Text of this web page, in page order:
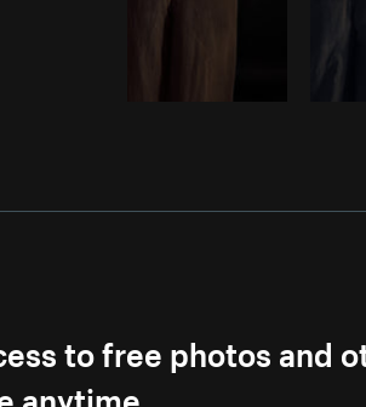
to free photos and
anytime.